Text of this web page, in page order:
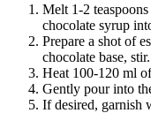
Melt 1-2
chocolate syrup
Prepare a shot of
chocolate base, stir.
Heat 100-120 ml
Gently pour into
If desired, garnish